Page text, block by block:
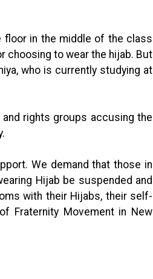
floor in the middle of the class
choosing to wear the hijab. But
who is currently studying at
rights groups accusing the
We demand that those in
Hijab be suspended and
with their Hijabs, their self-
Fraternity Movement in New